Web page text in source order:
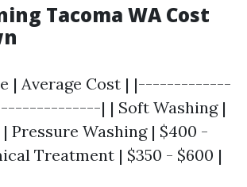
Tacoma WA Cost
| Average Cost | |-------------
| | Soft Washing |
Pressure Washing | $400 -
Treatment | $350 - $600 |